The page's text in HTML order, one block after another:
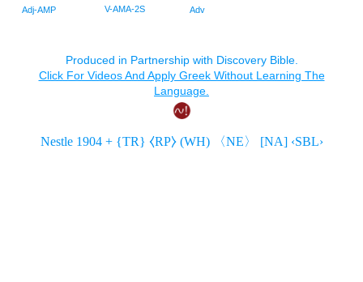
Adj-AMP V-AMA-2S Adv